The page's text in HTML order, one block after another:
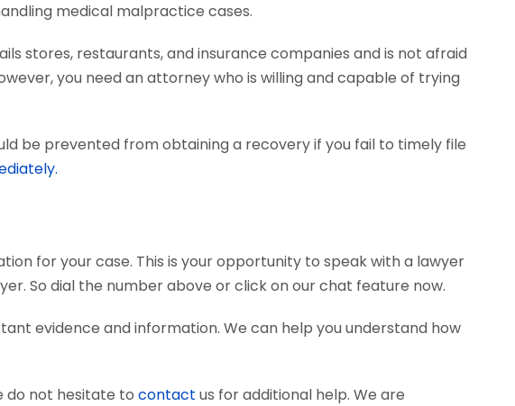
medical malpractice cases.
stores, restaurants, and insurance companies and is not afraid
you need an attorney who is willing and capable of trying
be prevented from obtaining a recovery if you fail to timely file
for your case. This is your opportunity to speak with a lawyer
So dial the number above or click on our chat feature now.
evidence and information. We can help you understand how
do not hesitate to contact us for additional help. We are